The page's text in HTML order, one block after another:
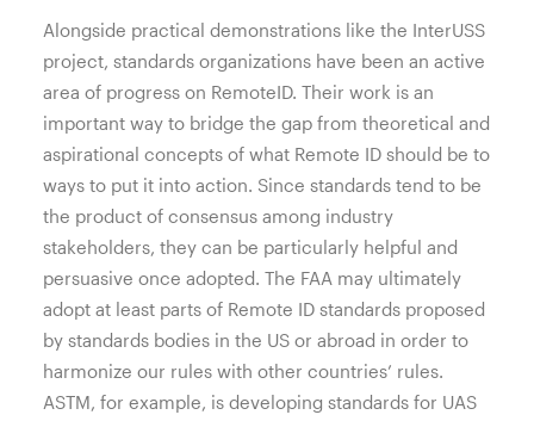
Alongside practical demonstrations like the InterUSS
project, standards organizations have been an active
area of progress on RemoteID. Their work is an
important way to bridge the gap from theoretical and
aspirational concepts of what Remote ID should be to
ways to put it into action. Since standards tend to be
the product of consensus among industry
stakeholders, they can be particularly helpful and
persuasive once adopted. The FAA may ultimately
adopt at least parts of Remote ID standards proposed
by standards bodies in the US or abroad in order to
harmonize our rules with other countries’ rules.
ASTM, for example, is developing standards for UAS